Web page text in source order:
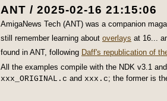
ANT / 2025-02-16 21:15:06
AmigaNews Tech (ANT) was a companion
still remember learning about overlays at 16...
found in ANT, following Daff's republication of
All the examples compile with the NDK v3.1
xxx_ORIGINAL.c and xxx.c; the former is